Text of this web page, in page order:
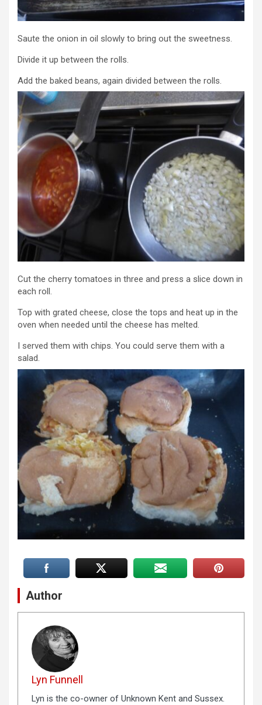
Saute the onion in oil slowly to bring out the sweetness.
Divide it up between the rolls.
Add the baked beans, again divided between the rolls.
Cut the cherry tomatoes in three and press a slice down in
each roll.
Top with grated cheese, close the tops and heat up in the
oven when needed until the cheese has melted.
I served them with chips. You could serve them with a
salad.
Author
Lyn Funnell
Lyn is the co-owner of Unknown Kent and Sussex.